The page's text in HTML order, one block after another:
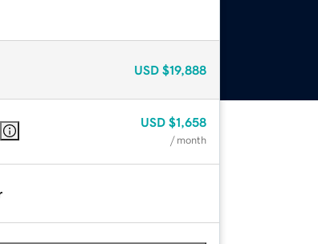
USD $19,888
USD $1,658
/ month